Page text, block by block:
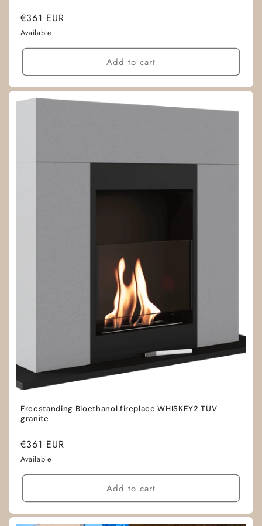
Regular
price
€361 EUR
Available
Add to cart
Freestanding Bioethanol fireplace WHISKEY2 TÜV
granite
Regular
price
€361 EUR
Available
Add to cart